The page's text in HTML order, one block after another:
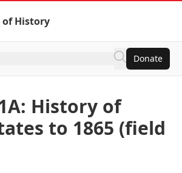
History
Donate
History of
to 1865 (field